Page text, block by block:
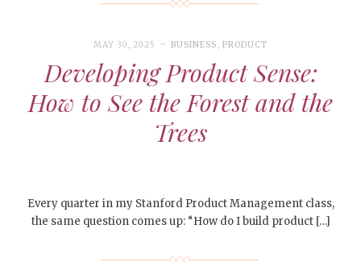
MAY 30, 2025 BUSINESS , PRODUCT
Developing Product Sense:
How to See the Forest and the
Trees
Every quarter in my Stanford Product Management class,
the same question comes up: “How do I build product […]